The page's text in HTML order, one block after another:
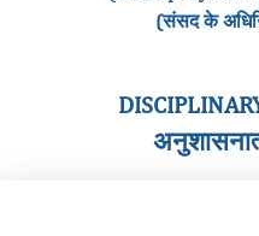
(संसद के